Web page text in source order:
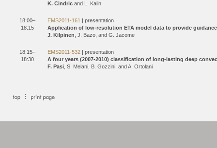
K. Cindric and L. Kalin
18:00–
18:15
EMS2011-161 | presentation
Application of low-resolution ETA model data to provide
J. Kilpinen , J. Bazo, and G. Jacome
18:15–
18:30
EMS2011-532 | presentation
A four years (2007-2010) classification of long-lasting deep
F. Pasi , S. Melani, B. Gozzini, and A. Ortolani